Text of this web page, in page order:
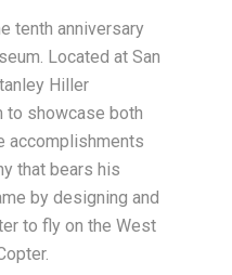
tenth anniversary
Located at San
Hiller
to showcase both
accomplishments
that bears his
by designing and
to fly on the West